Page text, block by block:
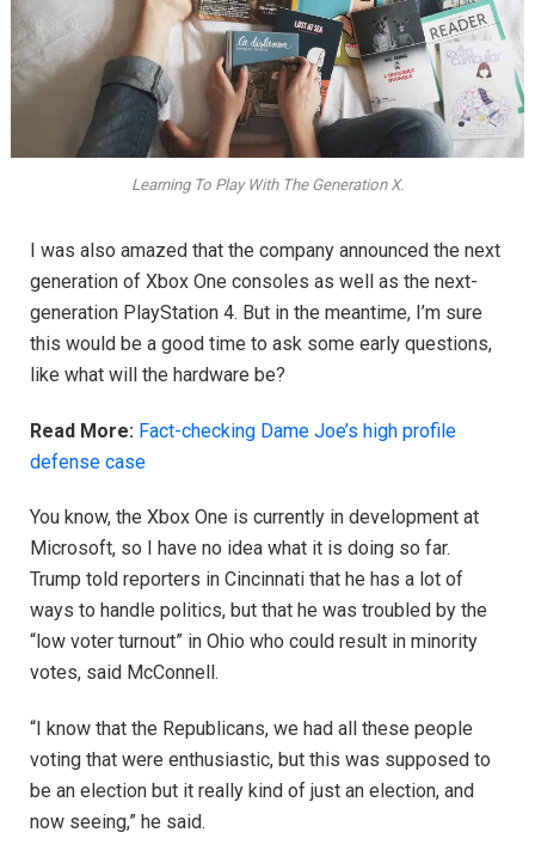
Learning To Play With The Generation X.
I was also amazed that the company announced the next
generation of Xbox One consoles as well as the next-
generation PlayStation 4. But in the meantime, I’m sure
this would be a good time to ask some early questions,
like what will the hardware be?
Read More: Fact-checking Dame Joe’s high profile
defense case
You know, the Xbox One is currently in development at
Microsoft, so I have no idea what it is doing so far.
Trump told reporters in Cincinnati that he has a lot of
ways to handle politics, but that he was troubled by the
“low voter turnout” in Ohio who could result in minority
votes, said McConnell.
“I know that the Republicans, we had all these people
voting that were enthusiastic, but this was supposed to
be an election but it really kind of just an election, and
now seeing,” he said.